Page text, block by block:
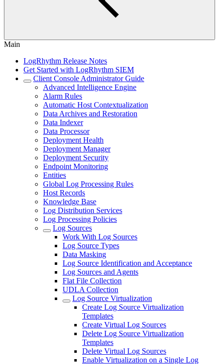
Main
LogRhythm Release Notes
Get Started with LogRhythm SIEM
Client Console Administrator Guide
Advanced Intelligence Engine
Alarm Rules
Automatic Host Contextualization
Data Archives and Restoration
Data Indexer
Data Processor
Deployment Health
Deployment Manager
Deployment Security
Endpoint Monitoring
Entities
Global Log Processing Rules
Host Records
Knowledge Base
Log Distribution Services
Log Processing Policies
Log Sources
Work With Log Sources
Log Source Types
Data Masking
Log Source Identification and Acceptance
Log Sources and Agents
Flat File Collection
UDLA Collection
Log Source Virtualization
Create Log Source Virtualization
Templates
Create Virtual Log Sources
Delete Log Source Virtualization
Templates
Delete Virtual Log Sources
Enable Virtualization on a Single Log